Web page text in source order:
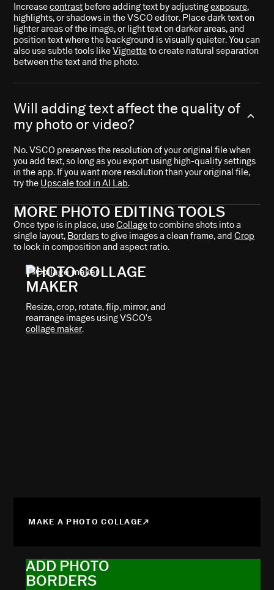
Increasecontrast before adding text by adjustingexposure,
highlights, or shadows in the VSCO editor. Place dark text on
lighter areas of the image, or light text on darker areas, and
position text where the background is visually quieter. You can
also use subtle tools likeVignetteto create natural separation
between the text and the photo.
Will adding text affect the quality of
my photo or video?
No. VSCO preserves the resolution of your original file when
you add text, so long as you export using high-quality settings
in the app. If you want more resolution than your original file,
try the Upscale tool in AI Lab.
MORE PHOTO EDITING TOOLS
Once type is in place, useCollageto combine shots into a
single layout, Bordersto give images a clean frame, andCrop
to lock in composition and aspect ratio.
PHOTO COLLAGE
MAKER
Resize, crop, rotate, flip, mirror, and
rearrange images using VSCO’s
collage maker.
MAKE A PHOTO COLLAGE
ADD PHOTO
BORDERS